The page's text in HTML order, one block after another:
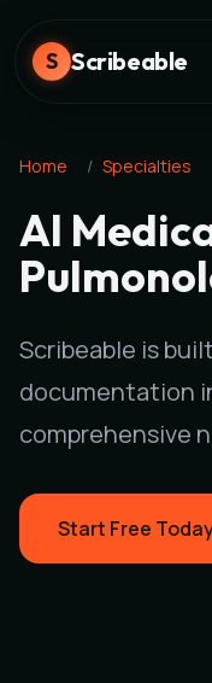
S Scribeable
Home / Specialties
AI
Scribeable is
documentation
comprehensive
Start Free